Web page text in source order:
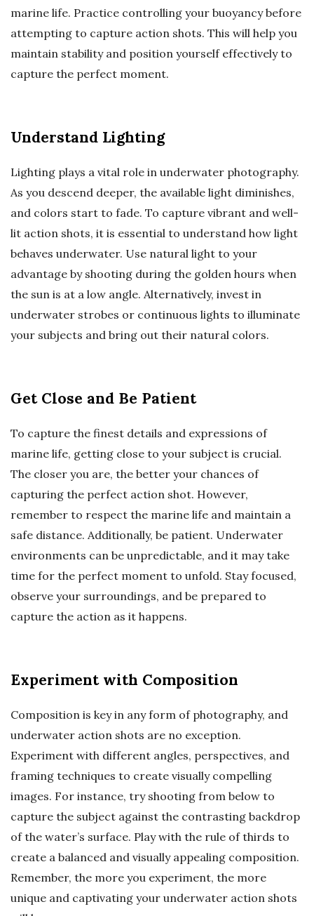
marine life. Practice controlling your buoyancy before
attempting to capture action shots. This will help you
maintain stability and position yourself effectively to
capture the perfect moment.
Understand Lighting
Lighting plays a vital role in underwater photography.
As you descend deeper, the available light diminishes,
and colors start to fade. To capture vibrant and well-
lit action shots, it is essential to understand how light
behaves underwater. Use natural light to your
advantage by shooting during the golden hours when
the sun is at a low angle. Alternatively, invest in
underwater strobes or continuous lights to illuminate
your subjects and bring out their natural colors.
Get Close and Be Patient
To capture the finest details and expressions of
marine life, getting close to your subject is crucial.
The closer you are, the better your chances of
capturing the perfect action shot. However,
remember to respect the marine life and maintain a
safe distance. Additionally, be patient. Underwater
environments can be unpredictable, and it may take
time for the perfect moment to unfold. Stay focused,
observe your surroundings, and be prepared to
capture the action as it happens.
Experiment with Composition
Composition is key in any form of photography, and
underwater action shots are no exception.
Experiment with different angles, perspectives, and
framing techniques to create visually compelling
images. For instance, try shooting from below to
capture the subject against the contrasting backdrop
of the water’s surface. Play with the rule of thirds to
create a balanced and visually appealing composition.
Remember, the more you experiment, the more
unique and captivating your underwater action shots